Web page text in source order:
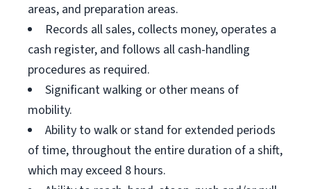
areas, and preparation areas.
Records all sales, collects money, operates a
cash register, and follows all cash-handling
procedures as required.
Significant walking or other means of
mobility.
Ability to walk or stand for extended periods
of time, throughout the entire duration of a shift,
which may exceed 8 hours.